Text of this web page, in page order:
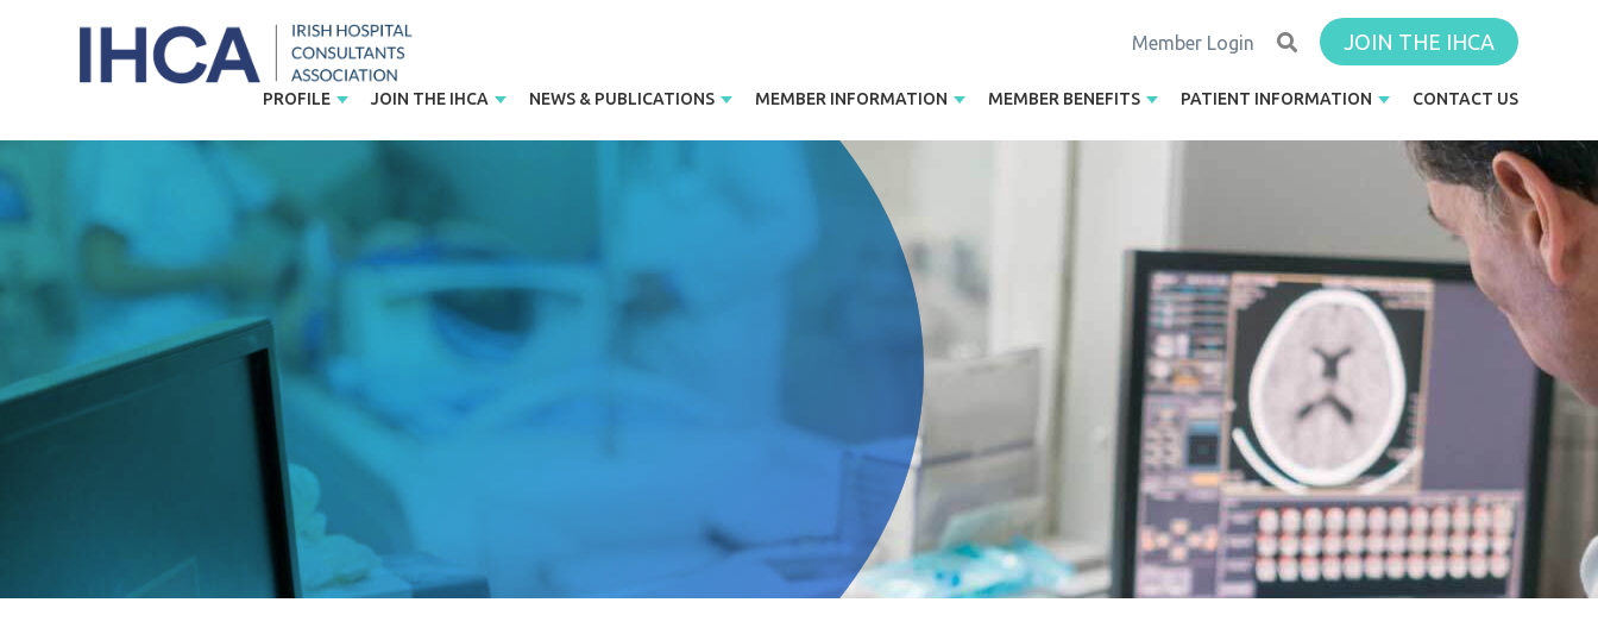
Member Login JOIN THE IHCA
PROFILE JOIN THE IHCA NEWS & PUBLICATIONS MEMBER INFORMATION MEMBER BENEFITS PATIENT INFORMATION CONTACT US